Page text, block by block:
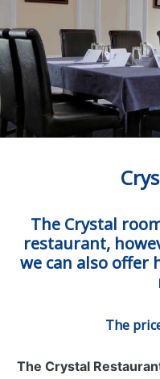
The Crystal
restaurant,
we can also offer
The
The Crystal